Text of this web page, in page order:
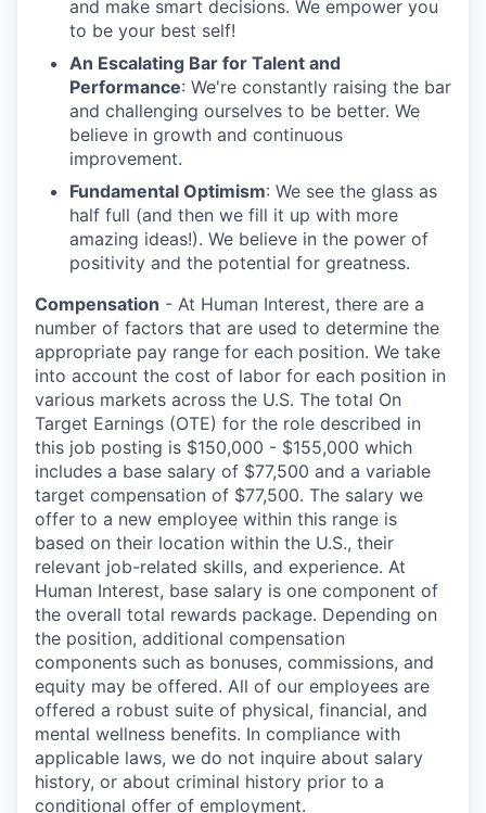
and make smart decisions. We empower you
to be your best self!
An Escalating Bar for Talent and
Performance: We're constantly raising the bar
and challenging ourselves to be better. We
believe in growth and continuous
improvement.
Fundamental Optimism: We see the glass as
half full (and then we fill it up with more
amazing ideas!). We believe in the power of
positivity and the potential for greatness.
Compensation - At Human Interest, there are a
number of factors that are used to determine the
appropriate pay range for each position. We take
into account the cost of labor for each position in
various markets across the U.S. The total On
Target Earnings (OTE) for the role described in
this job posting is $150,000 - $155,000 which
includes a base salary of $77,500 and a variable
target compensation of $77,500. The salary we
offer to a new employee within this range is
based on their location within the U.S., their
relevant job-related skills, and experience. At
Human Interest, base salary is one component of
the overall total rewards package. Depending on
the position, additional compensation
components such as bonuses, commissions, and
equity may be offered. All of our employees are
offered a robust suite of physical, financial, and
mental wellness benefits. In compliance with
applicable laws, we do not inquire about salary
history, or about criminal history prior to a
conditional offer of employment.